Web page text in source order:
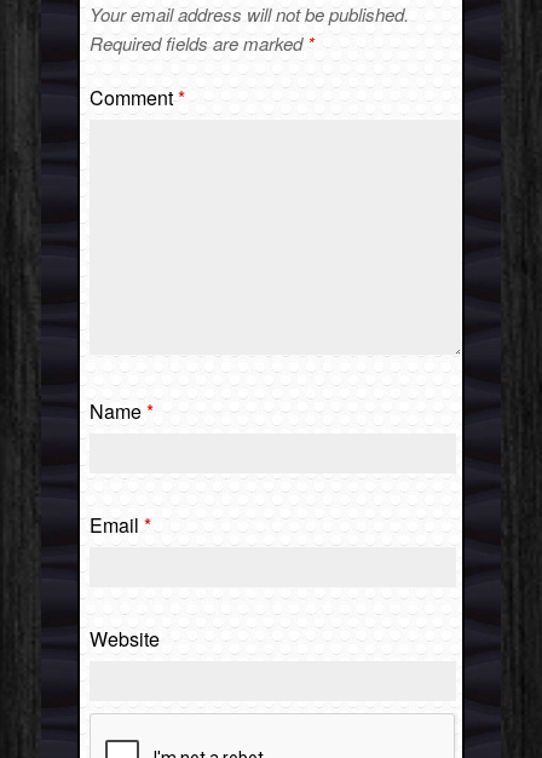
Your email address will not be published.
Required fields are marked *
Comment*
Name*
Email*
Website